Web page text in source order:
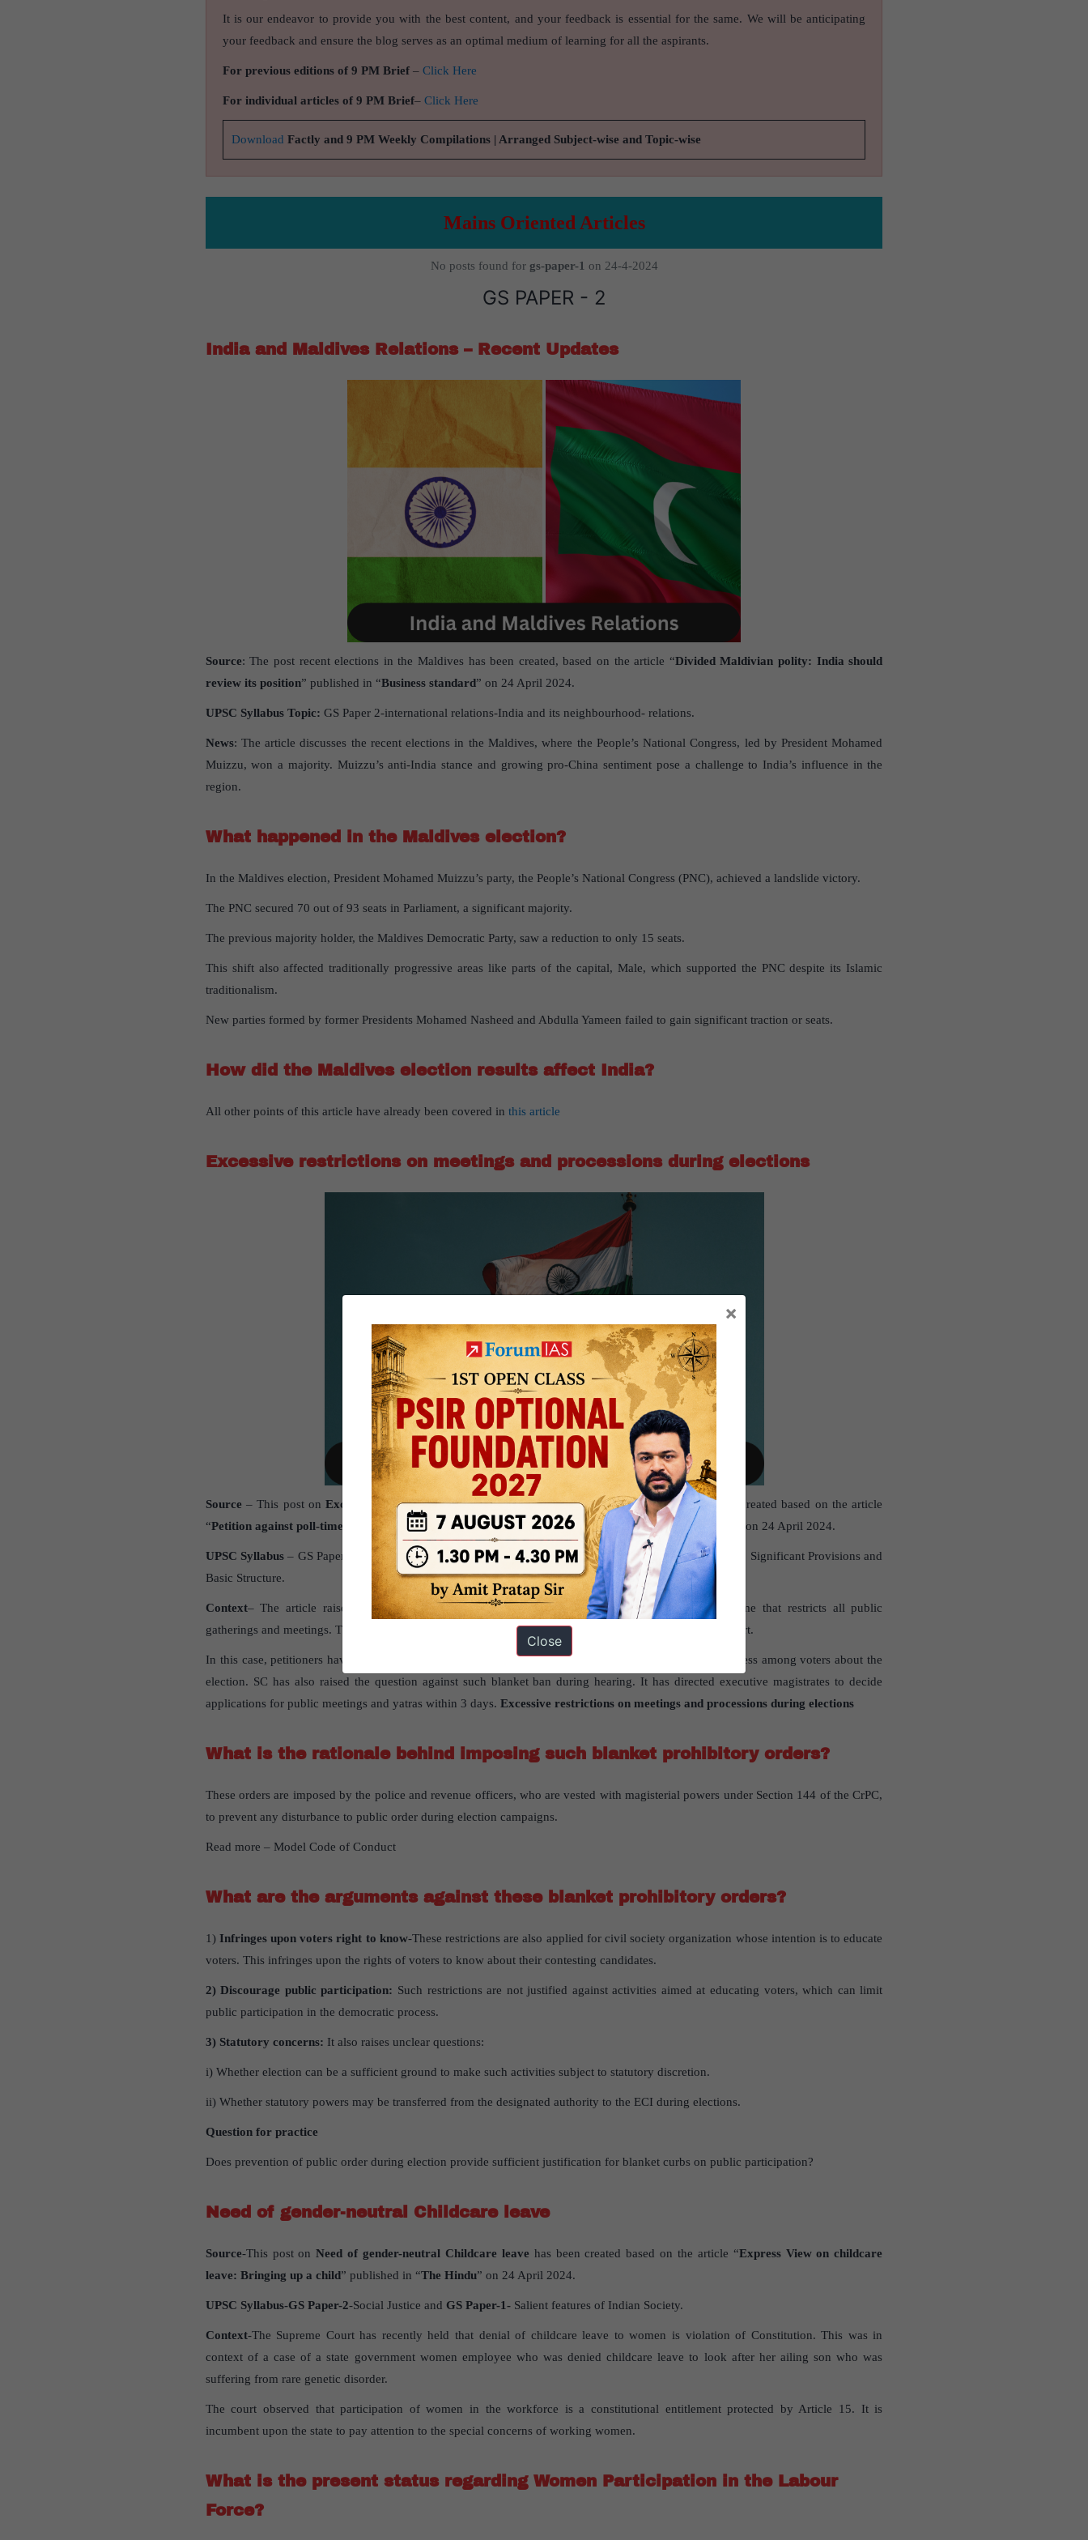
It is our endeavor to provide you with the best content, and your feedback is essential for the same. We will be anticipating
your feedback and ensure the blog serves as an optimal medium of learning for all the aspirants.
For previous editions of 9 PM Brief– Click Here
For individual articles of 9 PM Brief– Click Here
Download Factly and 9 PM Weekly Compilations | Arranged Subject-wise and Topic-wise
Mains Oriented Articles
No posts found for gs-paper-1 on 24-4-2024
GS PAPER - 2
India and Maldives Relations – Recent Updates
Source: The post recent elections in the Maldives has been created, based on the article “Divided Maldivian polity: India should
review its position” published in “Business standard” on 24 April 2024.
UPSC Syllabus Topic: GS Paper 2-international relations-India and its neighbourhood- relations.
News: The article discusses the recent elections in the Maldives, where the People’s National Congress, led by President Mohamed
Muizzu, won a majority. Muizzu’s anti-India stance and growing pro-China sentiment pose a challenge to India’s influence in the
region.
What happened in the Maldives election?
In the Maldives election, President Mohamed Muizzu’s party, the People’s National Congress (PNC), achieved a landslide victory.
The PNC secured 70 out of 93 seats in Parliament, a significant majority.
The previous majority holder, the Maldives Democratic Party, saw a reduction to only 15 seats.
This shift also affected traditionally progressive areas like parts of the capital, Male, which supported the PNC despite its Islamic
traditionalism.
New parties formed by former Presidents Mohamed Nasheed and Abdulla Yameen failed to gain significant traction or seats.
How did the Maldives election results affect India?
All other points of this article have already been covered in this article
Excessive restrictions on meetings and processions during elections
Source – This post on Excessive restrictions on meetings and processions during elections
has been created based on the article
“Petition against poll-time curbs raises questions about public participation” published in “ The Hindu ” on 24 April 2024.
UPSC Syllabus– GS Paper 2 – Indian Polity-Historical Underpinnings, Evolution, Features, Amendments, Significant Provisions and
Basic Structure.
Context– The article raises the issue of imposition of prohibitory order imposed during election time that restricts all public
gatherings and meetings. This imposition has been challenged by certain activists before the Supreme Court.
In this case, petitioners have not been allowed to hold any public programmes aimed at creating awareness among voters about the
election. SC has also raised the question against such blanket ban during hearing. It has directed executive magistrates to decide
applications for public meetings and yatras within 3 days. Excessive restrictions on meetings and processions during elections
What is the rationale behind imposing such blanket prohibitory orders?
These orders are imposed by the police and revenue officers, who are vested with magisterial powers under Section 144 of the CrPC,
to prevent any disturbance to public order during election campaigns.
Read more – Model Code of Conduct
What are the arguments against these blanket prohibitory orders?
1) Infringes upon voters right to know-These restrictions are also applied for civil society organization whose intention is to educate
voters. This infringes upon the rights of voters to know about their contesting candidates.
2) Discourage public participation: Such restrictions are not justified against activities aimed at educating voters, which can limit
public participation in the democratic process.
3) Statutory concerns: It also raises unclear questions:
i) Whether election can be a sufficient ground to make such activities subject to statutory discretion.
ii) Whether statutory powers may be transferred from the designated authority to the ECI during elections.
Question for practice
Does prevention of public order during election provide sufficient justification for blanket curbs on public participation?
Need of gender-neutral Childcare leave
Source-This post onNeed of gender-neutral Childcare leave has been created based on the article “Express View on childcare
leave: Bringing up a child” published in “The Hindu” on 24 April 2024.
UPSC Syllabus-GS Paper-2-Social Justice and GS Paper-1-Salient features of Indian Society.
Context-The Supreme Court has recently held that denial of childcare leave to women is violation of Constitution. This was in
context of a case of a state government women employee who was denied childcare leave to look after her ailing son who was
suffering from rare genetic disorder.
The court observed that participation of women in the workforce is a constitutional entitlement protected by Article 15. It is
incumbent upon the state to pay attention to the special concerns of working women.
What is the present status regarding Women Participation in the Labour
Force?
×
Close